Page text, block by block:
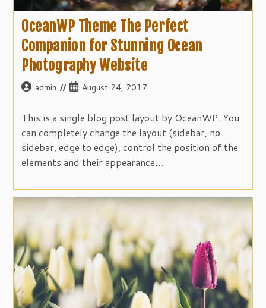
OceanWP Theme The Perfect
Companion for Stunning Ocean
Photography Website
Postadmin
PostAugust 24, 2017
This is a single blog post layout by OceanWP. You
can completely change the layout (sidebar, no
sidebar, edge to edge), control the position of the
elements and their appearance…